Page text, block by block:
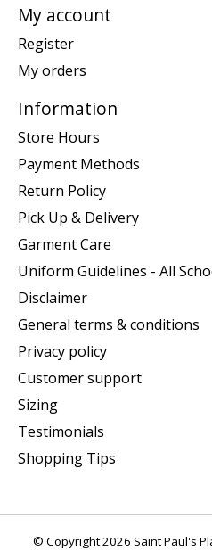
My account
Register
My orders
Information
Store Hours
Payment Methods
Return Policy
Pick Up & Delivery
Garment Care
Uniform Guidelines - All
Disclaimer
General terms & conditions
Privacy policy
Customer support
Sizing
Testimonials
Shopping Tips
© Copyright 2026 Saint Paul's